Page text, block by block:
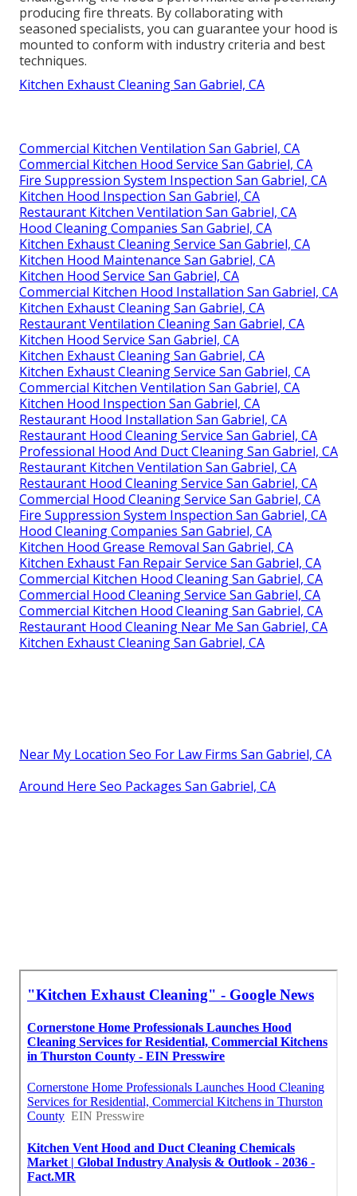
producing fire threats. By collaborating with
seasoned specialists, you can guarantee your hood is
mounted to conform with industry criteria and best
techniques.
Kitchen Exhaust Cleaning San Gabriel, CA
Commercial Kitchen Ventilation San Gabriel, CA
Commercial Kitchen Hood Service San Gabriel, CA
Fire Suppression System Inspection San Gabriel, CA
Kitchen Hood Inspection San Gabriel, CA
Restaurant Kitchen Ventilation San Gabriel, CA
Hood Cleaning Companies San Gabriel, CA
Kitchen Exhaust Cleaning Service San Gabriel, CA
Kitchen Hood Maintenance San Gabriel, CA
Kitchen Hood Service San Gabriel, CA
Commercial Kitchen Hood Installation San Gabriel, CA
Kitchen Exhaust Cleaning San Gabriel, CA
Restaurant Ventilation Cleaning San Gabriel, CA
Kitchen Hood Service San Gabriel, CA
Kitchen Exhaust Cleaning San Gabriel, CA
Kitchen Exhaust Cleaning Service San Gabriel, CA
Commercial Kitchen Ventilation San Gabriel, CA
Kitchen Hood Inspection San Gabriel, CA
Restaurant Hood Installation San Gabriel, CA
Restaurant Hood Cleaning Service San Gabriel, CA
Professional Hood And Duct Cleaning San Gabriel, CA
Restaurant Kitchen Ventilation San Gabriel, CA
Restaurant Hood Cleaning Service San Gabriel, CA
Commercial Hood Cleaning Service San Gabriel, CA
Fire Suppression System Inspection San Gabriel, CA
Hood Cleaning Companies San Gabriel, CA
Kitchen Hood Grease Removal San Gabriel, CA
Kitchen Exhaust Fan Repair Service San Gabriel, CA
Commercial Kitchen Hood Cleaning San Gabriel, CA
Commercial Hood Cleaning Service San Gabriel, CA
Commercial Kitchen Hood Cleaning San Gabriel, CA
Restaurant Hood Cleaning Near Me San Gabriel, CA
Kitchen Exhaust Cleaning San Gabriel, CA
Near My Location Seo For Law Firms San Gabriel, CA
Around Here Seo Packages San Gabriel, CA